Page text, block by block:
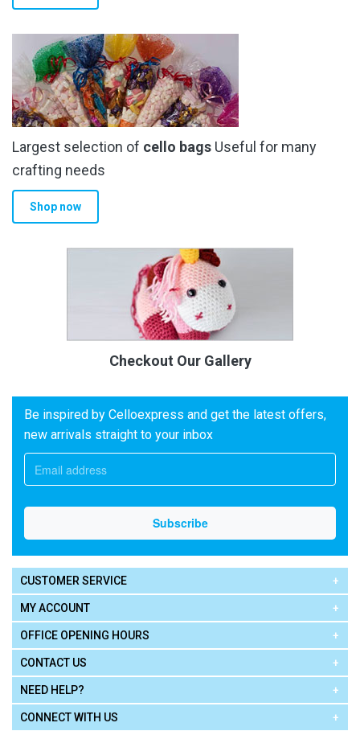
Largest selection of cello bags Useful for many
crafting needs
Shop now
Checkout Our Gallery
Be inspired by Celloexpress and get the latest offers,
new arrivals straight to your inbox
CUSTOMER SERVICE
MY ACCOUNT
OFFICE OPENING HOURS
CONTACT US
NEED HELP?
CONNECT WITH US